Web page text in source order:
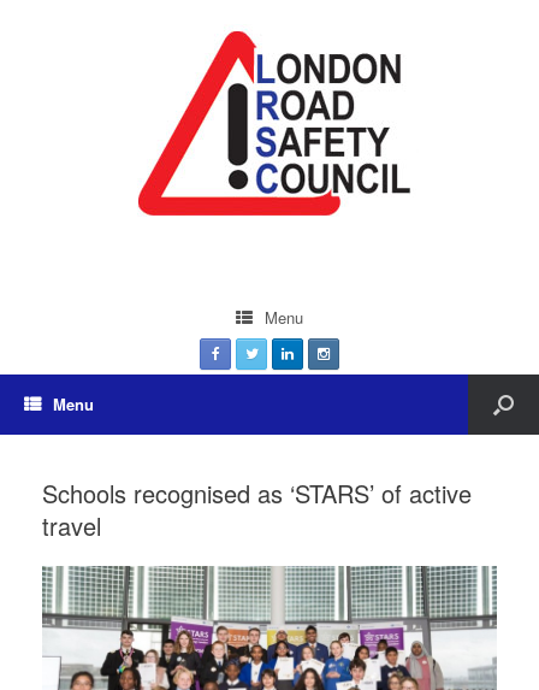
Menu
Menu
Schools recognised as ‘STARS’ of active
travel